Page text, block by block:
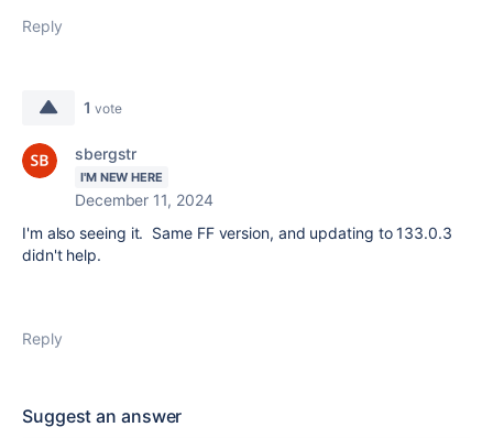
Reply
1 vote
sbergstr
I'M NEW HERE
December 11, 2024
I'm also seeing it. Same FF version, and updating to 133.0.3
didn't help.
Reply
Suggest an answer